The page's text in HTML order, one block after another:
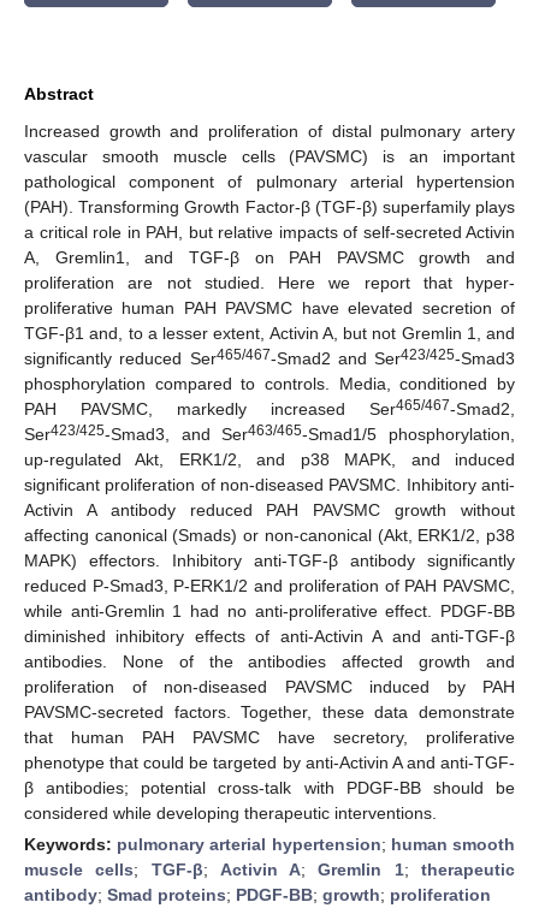
Abstract
Increased growth and proliferation of distal pulmonary artery
vascular smooth muscle cells (PAVSMC) is an important
pathological component of pulmonary arterial hypertension
(PAH). Transforming Growth Factor-β (TGF-β) superfamily plays
a critical role in PAH, but relative impacts of self-secreted Activin
A, Gremlin1, and TGF-β on PAH PAVSMC growth and
proliferation are not studied. Here we report that hyper-
proliferative human PAH PAVSMC have elevated secretion of
TGF-β1 and, to a lesser extent, Activin A, but not Gremlin 1, and
significantly reduced Ser465/467-Smad2 and Ser423/425-Smad3
phosphorylation compared to controls. Media, conditioned by
PAH PAVSMC, markedly increased Ser465/467-Smad2,
Ser423/425-Smad3, and Ser463/465-Smad1/5 phosphorylation,
up-regulated Akt, ERK1/2, and p38 MAPK, and induced
significant proliferation of non-diseased PAVSMC. Inhibitory anti-
Activin A antibody reduced PAH PAVSMC growth without
affecting canonical (Smads) or non-canonical (Akt, ERK1/2, p38
MAPK) effectors. Inhibitory anti-TGF-β antibody significantly
reduced P-Smad3, P-ERK1/2 and proliferation of PAH PAVSMC,
while anti-Gremlin 1 had no anti-proliferative effect. PDGF-BB
diminished inhibitory effects of anti-Activin A and anti-TGF-β
antibodies. None of the antibodies affected growth and
proliferation of non-diseased PAVSMC induced by PAH
PAVSMC-secreted factors. Together, these data demonstrate
that human PAH PAVSMC have secretory, proliferative
phenotype that could be targeted by anti-Activin A and anti-TGF-
β antibodies; potential cross-talk with PDGF-BB should be
considered while developing therapeutic interventions.
Keywords: pulmonary arterial hypertension; human smooth
muscle cells; TGF-β; Activin A;Gremlin 1;therapeutic
antibody; Smad proteins; PDGF-BB; growth; proliferation